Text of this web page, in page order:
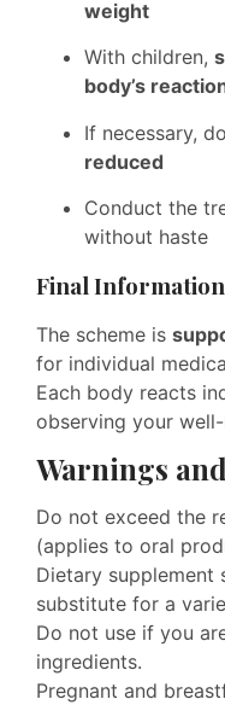
weight
With children,
body’s
If necessary,
reduced
Conduct the
without haste
Final Information
The scheme is
for individual
Each body reacts
observing your
Warnings
Do not exceed the
(applies to oral
Dietary supplement
substitute for a
Do not use if you
ingredients.
Pregnant and